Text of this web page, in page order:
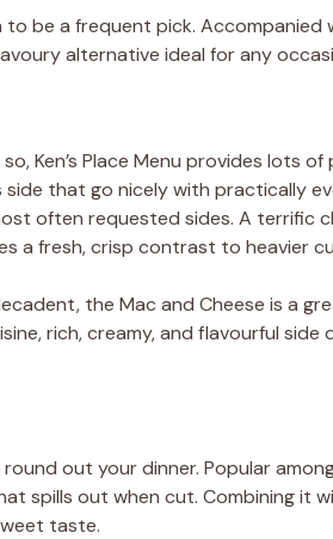
to be a frequent pick. Accompanied
alternative ideal for any
Ken’s Place Menu provides lots of
that go nicely with practically
often requested sides. A terrific
a fresh, crisp contrast to heavier
the Mac and Cheese is a
rich, creamy, and flavourful side
out your dinner. Popular
spills out when cut. Combining it
taste.